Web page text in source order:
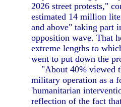
2026 street protests,"
estimated 14 million
and above" taking part
opposition wave. That
extreme lengths to
went to put down the
"About 40% viewed
military operation as a
'humanitarian
reflection of the fact